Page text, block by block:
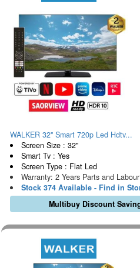
WALKER 32" Smart 720p Led Hdtv...
Screen Size : 32"
Smart Tv : Yes
Screen Type : Flat Led
Warranty: 2 Years Parts and Labour
Stock 374 Available - Find in
Multibuy Discount